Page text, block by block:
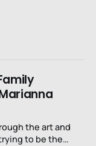
the art and
to be the